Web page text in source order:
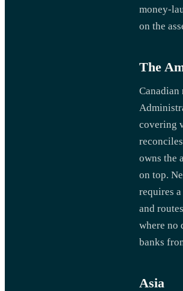
money-
on the
The
Canadian
covering
owns the
on top.
requires
and
where no
banks
Asia